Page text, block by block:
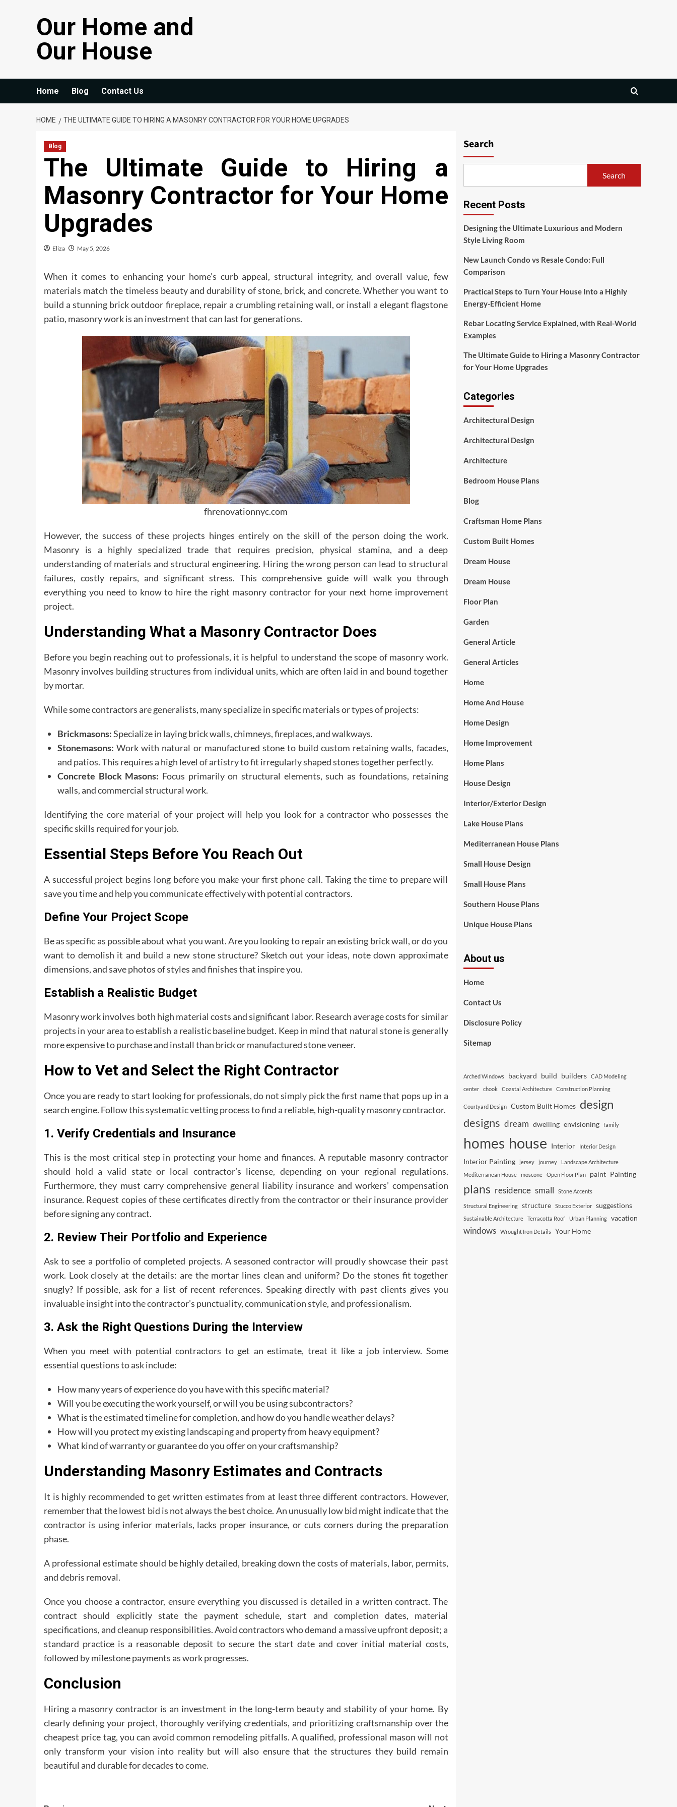
Our Home and
Our House
Home Blog Contact Us
HOME THE ULTIMATE GUIDE TO HIRING A MASONRY CONTRACTOR FOR YOUR HOME UPGRADES
Blog
The Ultimate Guide to Hiring a
Masonry Contractor for Your Home
Upgrades
Eliza May 5, 2026
When it comes to enhancing your home’s curb appeal, structural integrity, and overall value, few
materials match the timeless beauty and durability of stone, brick, and concrete. Whether you want to
build a stunning brick outdoor fireplace, repair a crumbling retaining wall, or install a elegant flagstone
patio, masonry work is an investment that can last for generations.
fhrenovationnyc.com
However, the success of these projects hinges entirely on the skill of the person doing the work.
Masonry is a highly specialized trade that requires precision, physical stamina, and a deep
understanding of materials and structural engineering. Hiring the wrong person can lead to structural
failures, costly repairs, and significant stress. This comprehensive guide will walk you through
everything you need to know to hire the right masonry contractor for your next home improvement
project.
Understanding What a Masonry Contractor Does
Before you begin reaching out to professionals, it is helpful to understand the scope of masonry work.
Masonry involves building structures from individual units, which are often laid in and bound together
by mortar.
While some contractors are generalists, many specialize in specific materials or types of projects:
Brickmasons:Specialize in laying brick walls, chimneys, fireplaces, and walkways.
Stonemasons: Work with natural or manufactured stone to build custom retaining walls, facades,
and patios. This requires a high level of artistry to fit irregularly shaped stones together perfectly.
Concrete Block Masons: Focus primarily on structural elements, such as foundations, retaining
walls, and commercial structural work.
Identifying the core material of your project will help you look for a contractor who possesses the
specific skills required for your job.
Essential Steps Before You Reach Out
A successful project begins long before you make your first phone call. Taking the time to prepare will
save you time and help you communicate effectively with potential contractors.
Define Your Project Scope
Be as specific as possible about what you want. Are you looking to repair an existing brick wall, or do you
want to demolish it and build a new stone structure? Sketch out your ideas, note down approximate
dimensions, and save photos of styles and finishes that inspire you.
Establish a Realistic Budget
Masonry work involves both high material costs and significant labor. Research average costs for similar
projects in your area to establish a realistic baseline budget. Keep in mind that natural stone is generally
more expensive to purchase and install than brick or manufactured stone veneer.
How to Vet and Select the Right Contractor
Once you are ready to start looking for professionals, do not simply pick the first name that pops up in a
search engine. Follow this systematic vetting process to find a reliable, high-quality masonry contractor.
1. Verify Credentials and Insurance
This is the most critical step in protecting your home and finances. A reputable masonry contractor
should hold a valid state or local contractor’s license, depending on your regional regulations.
Furthermore, they must carry comprehensive general liability insurance and workers’ compensation
insurance. Request copies of these certificates directly from the contractor or their insurance provider
before signing any contract.
2. Review Their Portfolio and Experience
Ask to see a portfolio of completed projects. A seasoned contractor will proudly showcase their past
work. Look closely at the details: are the mortar lines clean and uniform? Do the stones fit together
snugly? If possible, ask for a list of recent references. Speaking directly with past clients gives you
invaluable insight into the contractor’s punctuality, communication style, and professionalism.
3. Ask the Right Questions During the Interview
When you meet with potential contractors to get an estimate, treat it like a job interview. Some
essential questions to ask include:
How many years of experience do you have with this specific material?
Will you be executing the work yourself, or will you be using subcontractors?
What is the estimated timeline for completion, and how do you handle weather delays?
How will you protect my existing landscaping and property from heavy equipment?
What kind of warranty or guarantee do you offer on your craftsmanship?
Understanding Masonry Estimates and Contracts
It is highly recommended to get written estimates from at least three different contractors. However,
remember that the lowest bid is not always the best choice. An unusually low bid might indicate that the
contractor is using inferior materials, lacks proper insurance, or cuts corners during the preparation
phase.
A professional estimate should be highly detailed, breaking down the costs of materials, labor, permits,
and debris removal.
Once you choose a contractor, ensure everything you discussed is detailed in a written contract. The
contract should explicitly state the payment schedule, start and completion dates, material
specifications, and cleanup responsibilities. Avoid contractors who demand a massive upfront deposit; a
standard practice is a reasonable deposit to secure the start date and cover initial material costs,
followed by milestone payments as work progresses.
Conclusion
Hiring a masonry contractor is an investment in the long-term beauty and stability of your home. By
clearly defining your project, thoroughly verifying credentials, and prioritizing craftsmanship over the
cheapest price tag, you can avoid common remodeling pitfalls. A qualified, professional mason will not
only transform your vision into reality but will also ensure that the structures they build remain
beautiful and durable for decades to come.
Search
Search
Recent Posts
Designing the Ultimate Luxurious and Modern
Style Living Room
New Launch Condo vs Resale Condo: Full
Comparison
Practical Steps to Turn Your House Into a Highly
Energy-Efficient Home
Rebar Locating Service Explained, with Real-World
Examples
The Ultimate Guide to Hiring a Masonry Contractor
for Your Home Upgrades
Categories
Architectural Design
Architectural Design
Architecture
Bedroom House Plans
Blog
Craftsman Home Plans
Custom Built Homes
Dream House
Dream House
Floor Plan
Garden
General Article
General Articles
Home
Home And House
Home Design
Home Improvement
Home Plans
House Design
Interior/Exterior Design
Lake House Plans
Mediterranean House Plans
Small House Design
Small House Plans
Southern House Plans
Unique House Plans
About us
Home
Contact Us
Disclosure Policy
Sitemap
Arched Windows backyard build builders
CAD Modeling
center
chook Coastal Architecture Construction Planning
Courtyard Design Custom Built Homes design
designs dream dwelling envisioning family
homes house Interior Interior Design
Interior Painting jersey journey
Landscape Architecture
Mediterranean House
moscone Open Floor Plan paint Painting
plans residence small Stone Accents
Structural Engineering structure Stucco Exterior suggestions
Sustainable Architecture Terracotta Roof Urban Planning vacation
windows Wrought Iron Details Your Home